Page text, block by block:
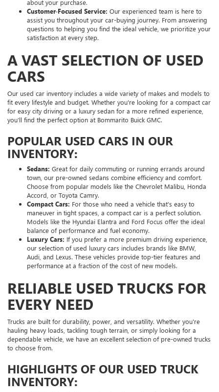
about your purchase.
Customer-Focused Service: Our experienced team is here to
assist you throughout your car-buying journey. From answering
questions to helping you find the ideal vehicle, we prioritize your
satisfaction at every step.
A VAST SELECTION OF USED
CARS
Our used car inventory includes a wide variety of makes and models to
fit every lifestyle and budget. Whether you're looking for a compact car
for easy city driving or a luxury sedan for a more refined experience,
you’ll find the perfect option at Bommarito Buick GMC.
POPULAR USED CARS IN OUR
INVENTORY:
Sedans: Great for daily commuting or running errands around
town, our pre-owned sedans combine efficiency and comfort.
Choose from popular models like the Chevrolet Malibu, Honda
Accord, or Toyota Camry.
Compact Cars: For those who need a vehicle that’s easy to
maneuver in tight spaces, a compact car is a perfect solution.
Models like the Hyundai Elantra and Ford Focus offer the ideal
balance of performance and fuel economy.
Luxury Cars: If you prefer a more premium driving experience,
our selection of used luxury cars includes brands like BMW,
Audi, and Lexus. These vehicles provide top-tier features and
performance at a fraction of the cost of new models.
RELIABLE USED TRUCKS FOR
EVERY NEED
Trucks are built for durability, power, and versatility. Whether you're
hauling heavy loads, tackling tough terrain, or simply looking for a
dependable vehicle, we have an excellent selection of pre-owned trucks
to choose from.
HIGHLIGHTS OF OUR USED TRUCK
INVENTORY: